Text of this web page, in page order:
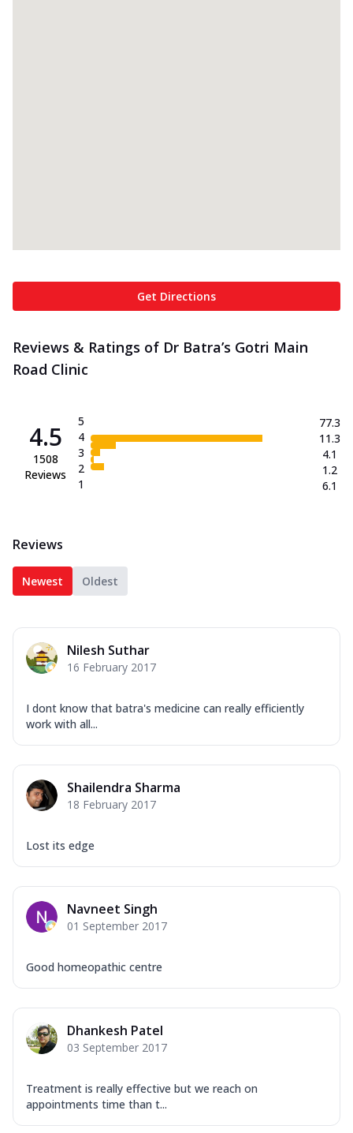
Get Directions
Reviews & Ratings of Dr Batra’s Gotri Main
Road Clinic
4.5
1508
Reviews
5
4
3
2
1
77.3
11.3
4.1
1.2
6.1
Reviews
Newest Oldest
Nilesh Suthar
16 February 2017
I dont know that batra's medicine can really efficiently
work with all...
Shailendra Sharma
18 February 2017
Lost its edge
Navneet Singh
01 September 2017
Good homeopathic centre
Dhankesh Patel
03 September 2017
Treatment is really effective but we reach on
appointments time than t...